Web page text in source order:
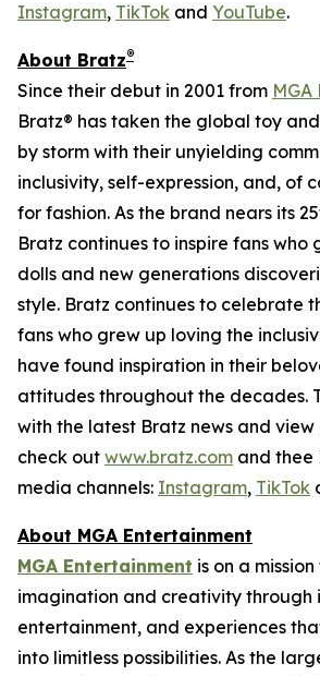
Instagram, TikTok and YouTube.
About Bratz®
Since their debut in 2001 from
Bratz® has taken the global toy
by storm with their unyielding
inclusivity, self-expression, and, of
for fashion. As the brand nears its
Bratz continues to inspire fans who
dolls and new generations
style. Bratz continues to celebrate
fans who grew up loving the
have found inspiration in their
attitudes throughout the decades.
with the latest Bratz news and
check out www.bratz.com and thee
media channels: Instagram, TikTok
About MGA Entertainment
MGA Entertainment is on a
imagination and creativity through
entertainment, and experiences
into limitless possibilities. As the